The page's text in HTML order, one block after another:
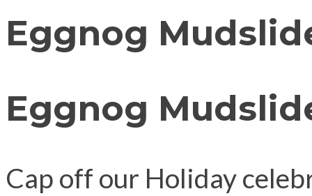
Eggnog
Eggnog
Cap off our Holiday